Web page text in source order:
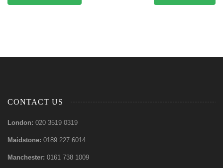
CONTACT US
London: 020 3519 0319
Maidstone: 0189 227 6014
Manchester: 0161 738 1009